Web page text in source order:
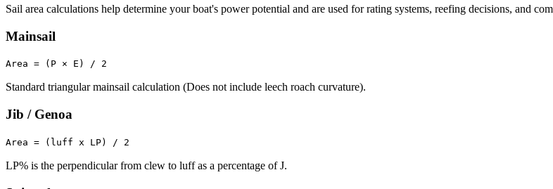
Sail area calculations help determine your boat's power potential and are used for rating systems, reefing decisions, and
Mainsail
Area = (P × E) / 2
Standard triangular mainsail calculation (Does not include leech roach curvature).
Jib / Genoa
Area = (luff x LP) / 2
LP% is the perpendicular from clew to luff as a percentage of J.